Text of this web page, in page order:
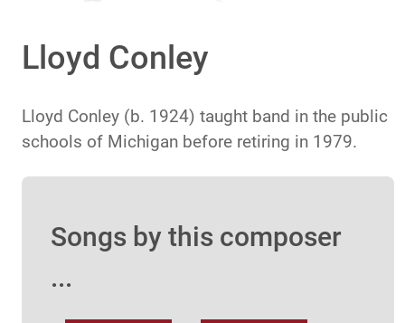
Lloyd Conley
Lloyd Conley (b. 1924) taught band in the public
schools of Michigan before retiring in 1979.
Songs by this composer
...